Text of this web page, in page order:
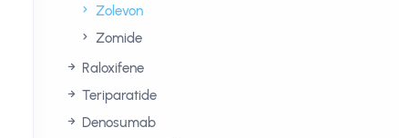
Zolevon
Zomide
Raloxifene
Teriparatide
Denosumab